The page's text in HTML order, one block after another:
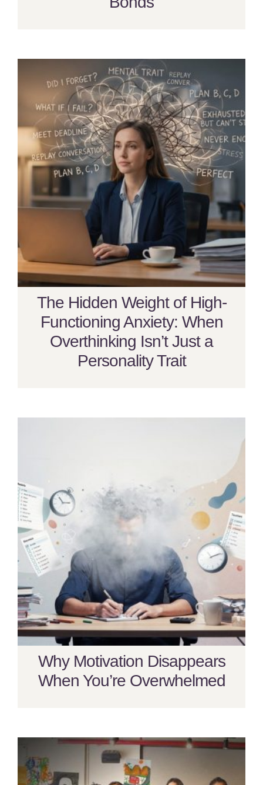
The Hidden Weight of High-
Functioning Anxiety: When
Overthinking Isn’t Just a
Personality Trait
Why Motivation Disappears
When You’re Overwhelmed